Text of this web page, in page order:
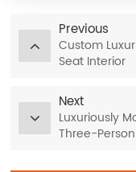
Previous
Custom
Seat Interior
Next
Luxuriously
Three-Person